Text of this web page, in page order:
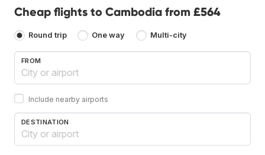
Cheap flights to Cambodia from £564
Round trip One way Multi-city
FROM
Include nearby airports
DESTINATION